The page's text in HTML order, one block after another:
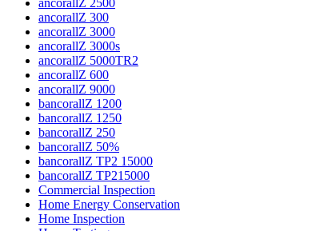
ancorallZ 300
ancorallZ 3000
ancorallZ 3000s
ancorallZ 5000TR2
ancorallZ 600
ancorallZ 9000
bancorallZ 1200
bancorallZ 1250
bancorallZ 250
bancorallZ 50%
bancorallZ TP2 15000
bancorallZ TP215000
Commercial Inspection
Home Energy Conservation
Home Inspection